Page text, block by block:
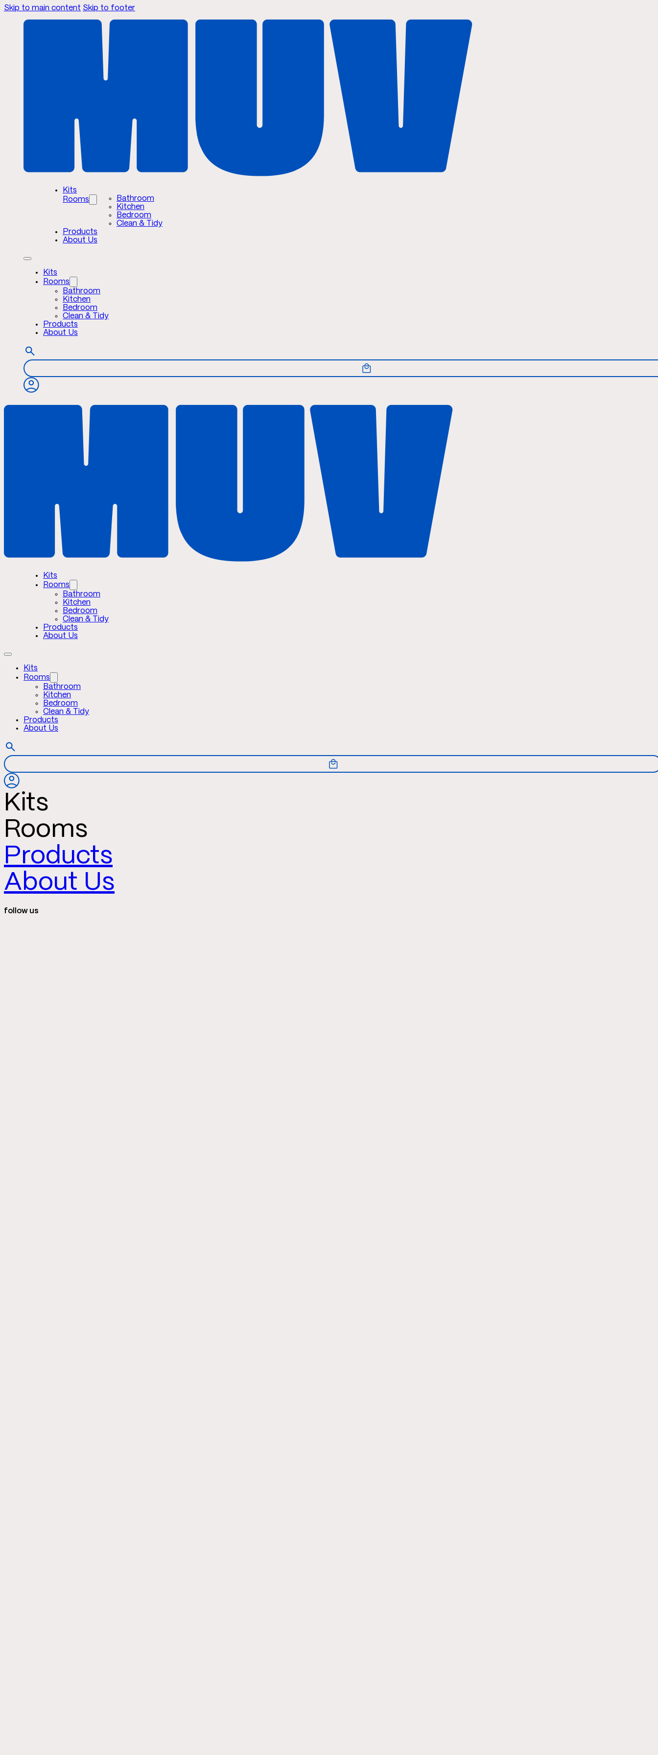
Skip to main content Skip to footer
Kits
Rooms
Bathroom
Kitchen
Bedroom
Clean & Tidy
Products
About Us
Kits
Rooms
Bathroom
Kitchen
Bedroom
Clean & Tidy
Products
About Us
Kits
Rooms
Bathroom
Kitchen
Bedroom
Clean & Tidy
Products
About Us
Kits
Rooms
Bathroom
Kitchen
Bedroom
Clean & Tidy
Products
About Us
Kits
Rooms
Products
About Us
follow us